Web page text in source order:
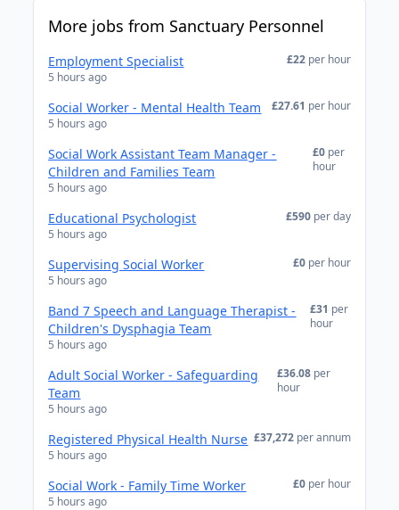
More jobs from Sanctuary Personnel
Employment Specialist
5 hours ago
£22 per hour
Social Worker - Mental Health Team
5 hours ago
£27.61 per hour
Social Work Assistant Team Manager -
Children and Families Team
5 hours ago
£0 per
hour
Educational Psychologist
5 hours ago
£590 per day
Supervising Social Worker
5 hours ago
£0 per hour
Band 7 Speech and Language Therapist -
Children's Dysphagia Team
5 hours ago
£31 per
hour
Adult Social Worker - Safeguarding
Team
5 hours ago
£36.08 per
hour
Registered Physical Health Nurse
5 hours ago
£37,272 per annum
Social Work - Family Time Worker
5 hours ago
£0 per hour